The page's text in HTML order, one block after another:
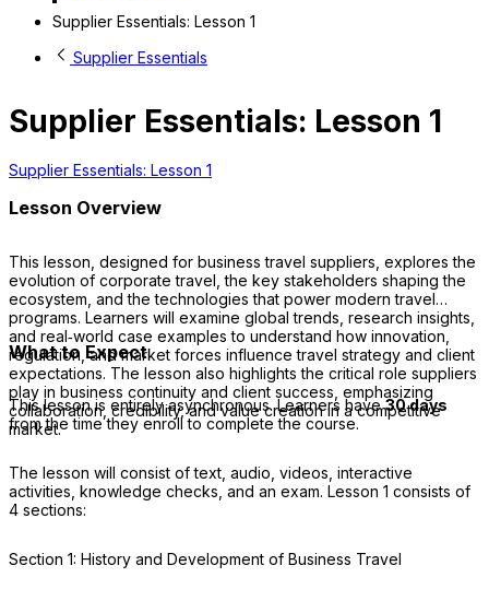
Supplier Essentials: Lesson 1
Supplier Essentials
Supplier Essentials: Lesson 1
Supplier Essentials: Lesson 1
Lesson Overview
This lesson, designed for business travel suppliers, explores the
evolution of corporate travel, the key stakeholders shaping the
ecosystem, and the technologies that power modern travel
programs. Learners will examine global trends, research insights,
and real‑world case examples to understand how innovation,
regulation, and market forces influence travel strategy and client
expectations. The lesson also highlights the critical role suppliers
play in business continuity and client success, emphasizing
collaboration, credibility, and value creation in a competitive
market.
What to Expect
This lesson is entirely asynchronous. Learners have30 days
from the time they enroll to complete the course.
The lesson will consist of text, audio, videos, interactive
activities, knowledge checks, and an exam. Lesson 1 consists of
4 sections:
Section 1: History and Development of Business Travel